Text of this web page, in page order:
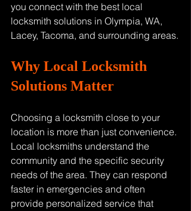
you connect with the best local
locksmith solutions in Olympia, WA,
Lacey, Tacoma, and surrounding areas.
Why Local Locksmith
Solutions Matter
Choosing a locksmith close to your
location is more than just convenience.
Local locksmiths understand the
community and the specific security
needs of the area. They can respond
faster in emergencies and often
provide personalized service that